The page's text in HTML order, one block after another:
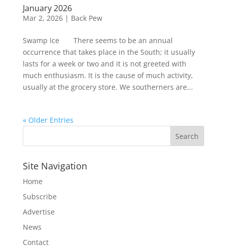
January 2026
Mar 2, 2026| Back Pew
Swamp Ice There seems to be an annual
occurrence that takes place in the South; it usually
lasts for a week or two and it is not greeted with
much enthusiasm. It is the cause of much activity,
usually at the grocery store. We southerners are...
« Older Entries
Site Navigation
Home
Subscribe
Advertise
News
Contact